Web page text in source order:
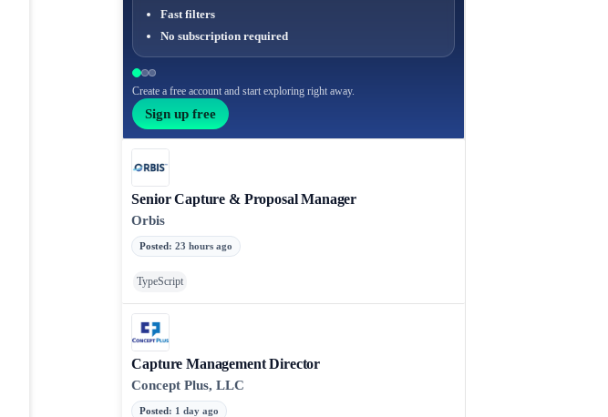
Fast filters
No subscription required
Create a free account and start exploring right away.
Sign up free
Senior Capture & Proposal Manager
Orbis
Posted:23 hours ago
TypeScript
Capture Management Director
Concept Plus, LLC
Posted: 1 day ago